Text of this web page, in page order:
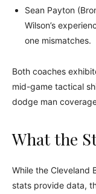
Sean Payton
Wilson’s
one mismatches.
Both coaches
mid-game tactical
dodge man
What the
While the Cleveland
stats provide data,